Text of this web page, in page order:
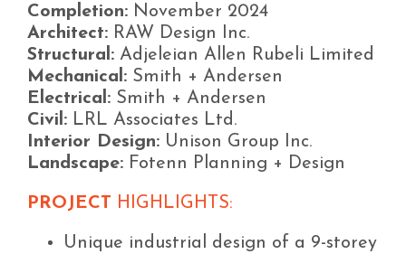
Completion: November 2024
Architect: RAW Design Inc.
Structural: Adjeleian Allen Rubeli Limited
Mechanical: Smith + Andersen
Electrical: Smith + Andersen
Civil: LRL Associates Ltd.
Interior Design: Unison Group Inc.
Landscape: Fotenn Planning + Design
PROJECT HIGHLIGHTS:
Unique industrial design of a 9-storey